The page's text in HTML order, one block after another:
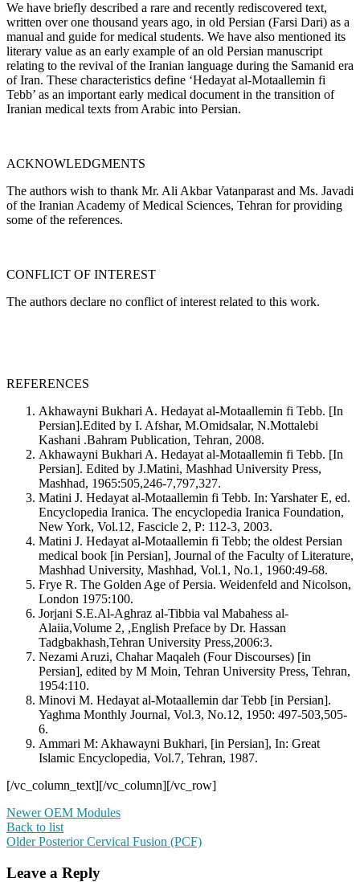
We have briefly described a rare and recently rediscovered text,
written over one thousand years ago, in old Persian (Farsi Dari) as a
manual and guide for medical students. We have also mentioned its
literary value as an early example of an old Persian manuscript
relating to the revival of the Iranian language during the Samanid era
of Iran. These characteristics define ‘Hedayat al-Motaallemin fi
Tebb’ as an important early medical document in the transition of
Iranian medical texts from Arabic into Persian.
ACKNOWLEDGMENTS
The authors wish to thank Mr. Ali Akbar Vatanparast and Ms. Javadi
of the Iranian Academy of Medical Sciences, Tehran for providing
some of the references.
CONFLICT OF INTEREST
The authors declare no conflict of interest related to this work.
REFERENCES
Akhawayni Bukhari A. Hedayat al-Motaallemin fi Tebb. [In
Persian].Edited by I. Afshar, M.Omidsalar, N.Mottalebi
Kashani .Bahram Publication, Tehran, 2008.
Akhawayni Bukhari A. Hedayat al-Motaallemin fi Tebb. [In
Persian]. Edited by J.Matini, Mashhad University Press,
Mashhad, 1965:505,246-7,797,327.
Matini J. Hedayat al-Motaallemin fi Tebb. In: Yarshater E, ed.
Encyclopedia Iranica. The encyclopedia Iranica Foundation,
New York, Vol.12, Fascicle 2, P: 112-3, 2003.
Matini J. Hedayat al-Motaallemin fi Tebb; the oldest Persian
medical book [in Persian], Journal of the Faculty of Literature,
Mashhad University, Mashhad, Vol.1, No.1, 1960:49-68.
Frye R. The Golden Age of Persia. Weidenfeld and Nicolson,
London 1975:100.
Jorjani S.E.Al-Aghraz al-Tibbia val Mabahess al-
Alaiia,Volume 2, ,English Preface by Dr. Hassan
Tadgbakhash,Tehran University Press,2006:3.
Nezami Aruzi, Chahar Maqaleh (Four Discourses) [in
Persian], edited by M Moin, Tehran University Press, Tehran,
1954:110.
Minovi M. Hedayat al-Motaallemin dar Tebb [in Persian].
Yaghma Monthly Journal, Vol.3, No.12, 1950: 497-503,505-
6.
Ammari M: Akhawayni Bukhari, [in Persian], In: Great
Islamic Encyclopedia, Vol.7, Tehran, 1987.
[/vc_column_text][/vc_column][/vc_row]
Newer OEM Modules
Back to list
Older Posterior Cervical Fusion (PCF)
Leave a Reply